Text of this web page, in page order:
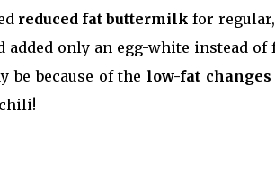
reduced fat buttermilk for
only an egg-white instead of
be because of the low-fat changes